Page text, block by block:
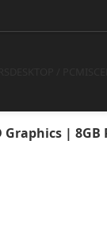
i5-
| 8GB